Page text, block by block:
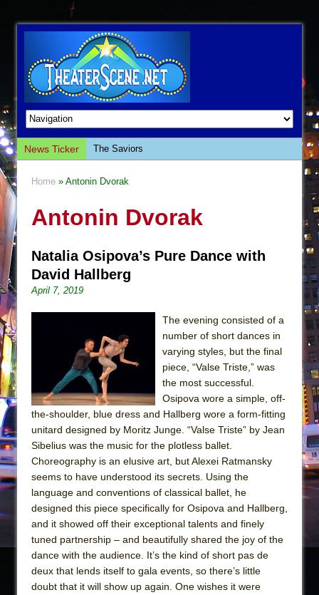
News Ticker
The Saviors
This Lime Tree Bower
The Tempest (Teatro Grattacielo)
Sukkot
The Taming of the Shrew
Are You Now or Have You Ever Been: An
American Docudrama
Henry VI: A Trilogy in Two Parts
The Potluck
What a World! What a World!
Suddenly Last Summer
ON THE TOWN WITH CHIP DEFFAA…. AT “A
WALK ON THE MOON”
Pied À Terre
A Walk on the Moon
ON THE TOWN WITH CHIP DEFFAA…
MEETING CABARET’S YOUNGEST ARTIST,
Home » Antonin Dvorak
Antonin Dvorak
Natalia Osipova’s Pure Dance with
David Hallberg
April 7, 2019
The evening consisted of a
number of short dances in
varying styles, but the final
piece, “Valse Triste,” was
the most successful.
Osipova wore a simple, off-
the-shoulder, blue dress and Hallberg wore a form-fitting
unitard designed by Moritz Junge. “Valse Triste” by Jean
Sibelius was the music for the plotless ballet.
Choreography is an elusive art, but Alexei Ratmansky
seems to have understood its secrets. Using the
language and conventions of classical ballet, he
designed this piece specifically for Osipova and Hallberg,
and it showed off their exceptional talents and finely
tuned partnership – and beautifully shared the joy of the
dance with the audience. It’s the kind of short pas de
deux that lends itself to gala events, so there’s little
doubt that it will show up again. One wishes it were